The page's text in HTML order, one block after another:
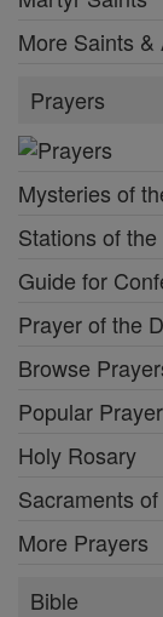
More Saints &
Prayers
Mysteries of
Stations of
Guide for
Prayer of the
Browse
Popular
Holy Rosary
Sacraments
More Prayers
Bible